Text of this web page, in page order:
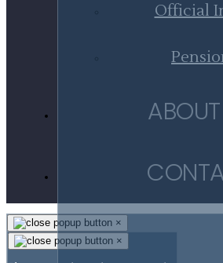
Official
×
×